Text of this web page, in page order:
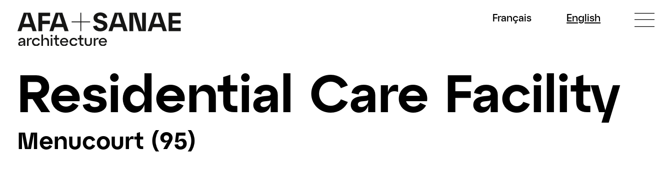
Français English
Residential Care Facility
Menucourt (95)